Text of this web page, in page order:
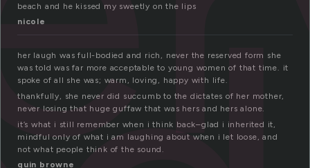
beach and he kissed my sweetly on the lips
nicole
her laugh was full-bodied and rich, never the reserved form she
was told was far more acceptable to young women of that time. it
spoke of all she was; warm, loving, happy with life.
thankfully, she never did succumb to the dictates of her mother,
never losing that huge guffaw that was hers and hers alone.
it’s what i still remember when i think back–glad i inherited it,
mindful only of what i am laughing about when i let loose, and
not what people think of the sound.
quin browne